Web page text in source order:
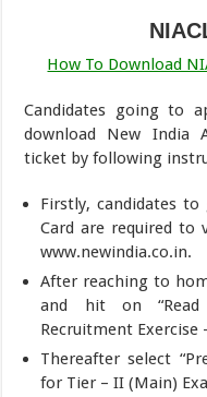
How To Download
Candidates going to
download New India
ticket by following
Firstly, candidates
Card are required
www.newindia.co.in.
After reaching to
and hit on “Read
Recruitment Exercise
Thereafter select
for Tier – II (Main)